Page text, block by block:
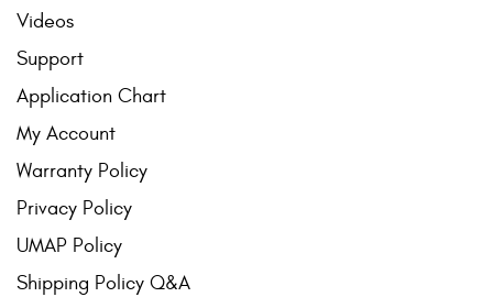
Videos
Support
Application Chart
My Account
Warranty Policy
Privacy Policy
UMAP Policy
Shipping Policy Q&A